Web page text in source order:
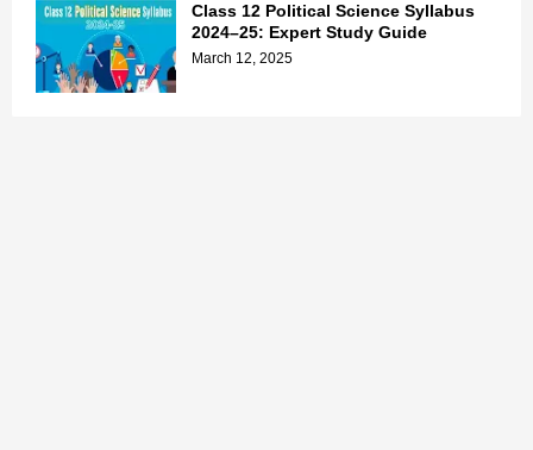
Class 12 Political Science Syllabus
2024–25: Expert Study Guide
March 12, 2025